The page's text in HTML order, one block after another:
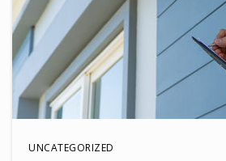
WEBSITE
St Leo the Great
703-273-1211
UNCATEGORIZED